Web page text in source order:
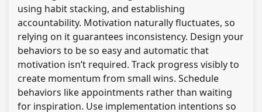
using habit stacking, and establishing
accountability. Motivation naturally fluctuates, so
relying on it guarantees inconsistency. Design your
behaviors to be so easy and automatic that
motivation isn’t required. Track progress visibly to
create momentum from small wins. Schedule
behaviors like appointments rather than waiting
for inspiration. Use implementation intentions so